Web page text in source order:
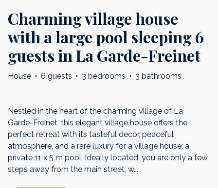
Charming village house
with a large pool sleeping 6
guests in La Garde-Freinet
House · 6 guests · 3 bedrooms · 3 bathrooms
Nestled in the heart of the charming village of La
Garde-Freinet, this elegant village house offers the
perfect retreat with its tasteful decor, peaceful
atmosphere, and a rare luxury for a village house: a
private 11 x 5 m pool. Ideally located, you are only a few
steps away from the main street, w...